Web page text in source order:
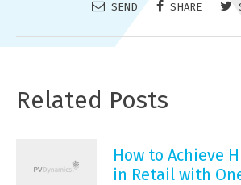
SEND SHARE
Related Posts
How to Achieve
in Retail with